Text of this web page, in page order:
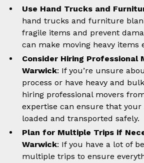
Use Hand Trucks and
hand trucks and furniture
fragile items and prevent
can make moving heavy items
Consider Hiring Professional
Warwick: If you’re unsure
process or have heavy and
hiring professional movers
expertise can ensure that your
loaded and transported safely.
Plan for Multiple Trips if
Warwick: If you have a lot of
multiple trips to ensure